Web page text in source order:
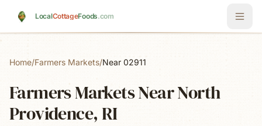
LocalCottageFoods.com
Home/Farmers Markets/Near 02911
Farmers Markets Near North
Providence, RI